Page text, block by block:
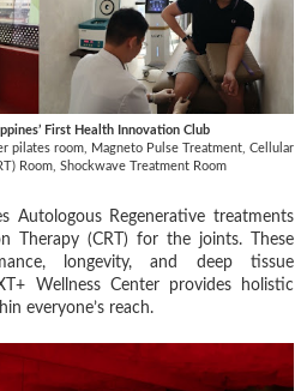
First Health Innovation Club
pilates room, Magneto Pulse Treatment, Cellular
Room, Shockwave Treatment Room
Regenerative treatments
Therapy (CRT) for the joints. These
longevity, and deep tissue
Wellness Center provides holistic
everyone’s reach.